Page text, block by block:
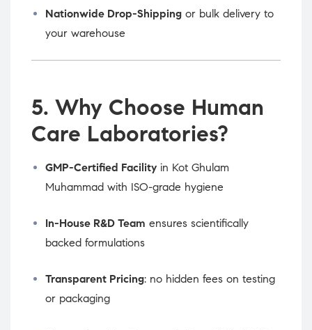
Nationwide Drop-Shipping or bulk delivery to
your warehouse
5. Why Choose Human
Care Laboratories?
GMP-Certified Facility in Kot Ghulam
Muhammad with ISO-grade hygiene
In-House R&D Team ensures scientifically
backed formulations
Transparent Pricing: no hidden fees on testing
or packaging